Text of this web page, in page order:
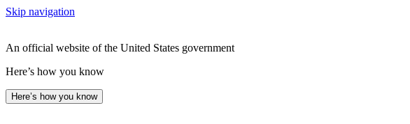
Skip navigation
An official website of the United States government
Here’s how you know
Here’s how you know